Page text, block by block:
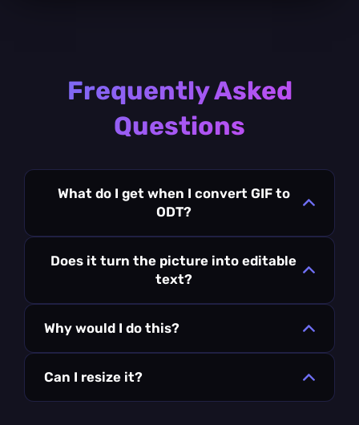
Frequently Asked
Questions
What do I get when I convert GIF to
ODT?
Does it turn the picture into editable
text?
Why would I do this?
Can I resize it?